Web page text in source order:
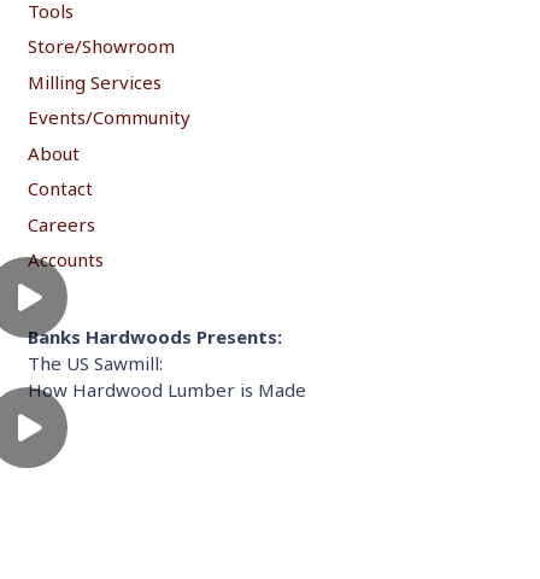
Tools
Store/Showroom
Milling Services
Events/Community
About
Contact
Careers
Accounts
Banks Hardwoods Presents:
The US Sawmill:
How Hardwood Lumber is Made